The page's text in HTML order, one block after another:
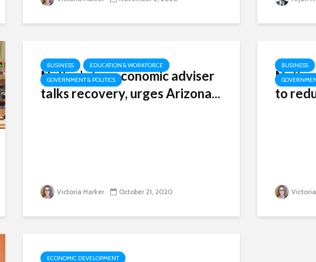
BUSINESS
EDUCATION & WORKFORCE
GOVERNMENT & POLITICS
Nation’s top economic adviser
talks recovery, urges Arizona...
Victoria Harker October 21, 2020
BUSINESS
to
ECONOMIC DEVELOPMENT